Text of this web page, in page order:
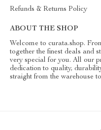
Refunds & Returns Policy
ABOUT THE SHOP
Welcome to curata.shop.
together the finest deals and
very special for you. All our
dedication to quality,
straight from the warehouse